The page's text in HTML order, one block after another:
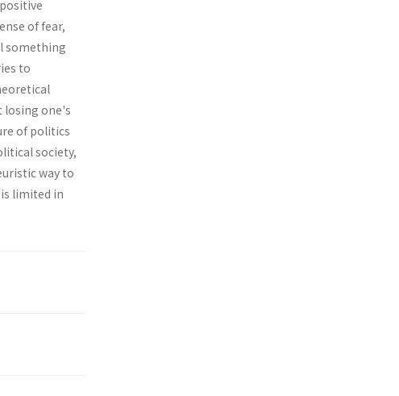
of fear,
some­thing
to
losing one's
of politics
society,
way to
limited in